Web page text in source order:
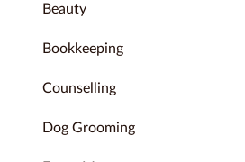
Beauty
Bookkeeping
Counselling
Dog Grooming